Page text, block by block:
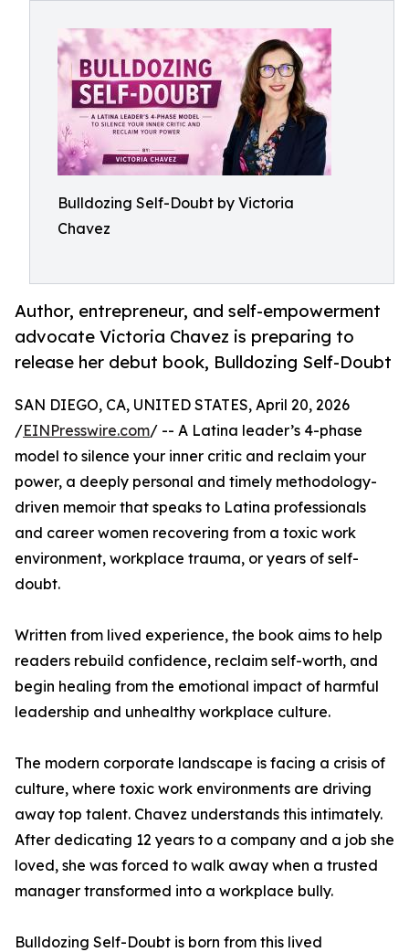
Bulldozing Self-Doubt by Victoria
Chavez
Author, entrepreneur, and self-empowerment
advocate Victoria Chavez is preparing to
release her debut book, Bulldozing Self-Doubt
SAN DIEGO, CA, UNITED STATES, April 20, 2026
/EINPresswire.com/ -- A Latina leader’s 4-phase
model to silence your inner critic and reclaim your
power, a deeply personal and timely methodology-
driven memoir that speaks to Latina professionals
and career women recovering from a toxic work
environment, workplace trauma, or years of self-
doubt.
Written from lived experience, the book aims to help
readers rebuild confidence, reclaim self-worth, and
begin healing from the emotional impact of harmful
leadership and unhealthy workplace culture.
The modern corporate landscape is facing a crisis of
culture, where toxic work environments are driving
away top talent. Chavez understands this intimately.
After dedicating 12 years to a company and a job she
loved, she was forced to walk away when a trusted
manager transformed into a workplace bully.
Bulldozing Self-Doubt is born from this lived